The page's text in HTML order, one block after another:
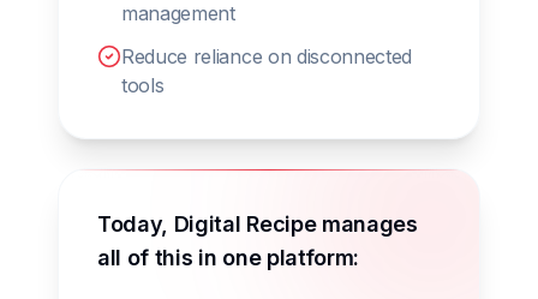
management
Reduce reliance on disconnected
tools
Today, Digital Recipe manages
all of this in one platform: